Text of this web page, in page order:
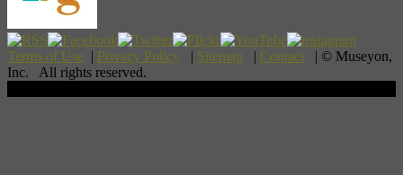
Terms of Use | Privacy Policy | Sitemap | Contact | © Museyon,
Inc. All rights reserved.